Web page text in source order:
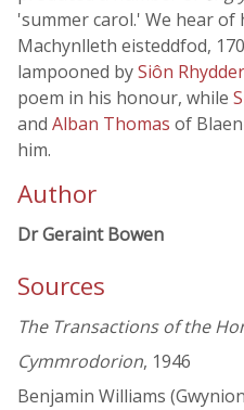
'summer carol.' We hear
Machynlleth eisteddfod,
lampooned bySiôn
poem in his honour, while
and Alban Thomas of
him.
Author
Dr Geraint Bowen
Sources
The Transactions of the
Cymmrodorion, 1946
Benjamin Williams